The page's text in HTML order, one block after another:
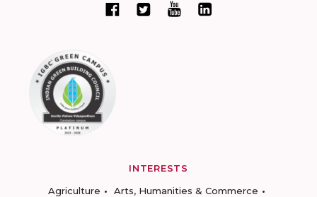
INTERESTS
Agriculture
Arts, Humanities & Commerce